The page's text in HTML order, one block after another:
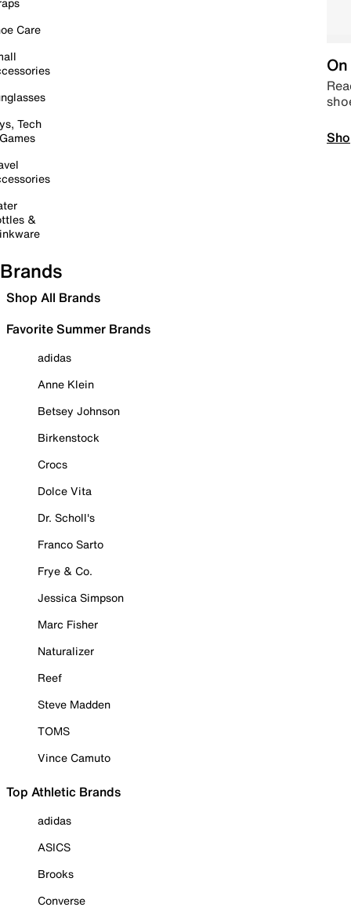
Care
Tech
&
Brands
Shop All Brands
Favorite Summer Brands
adidas
Anne Klein
Betsey Johnson
Birkenstock
Crocs
Dolce Vita
Dr. Scholl's
Franco Sarto
Frye & Co.
Jessica Simpson
Marc Fisher
Naturalizer
Reef
Steve Madden
TOMS
Vince Camuto
Top Athletic Brands
adidas
ASICS
Brooks
Converse